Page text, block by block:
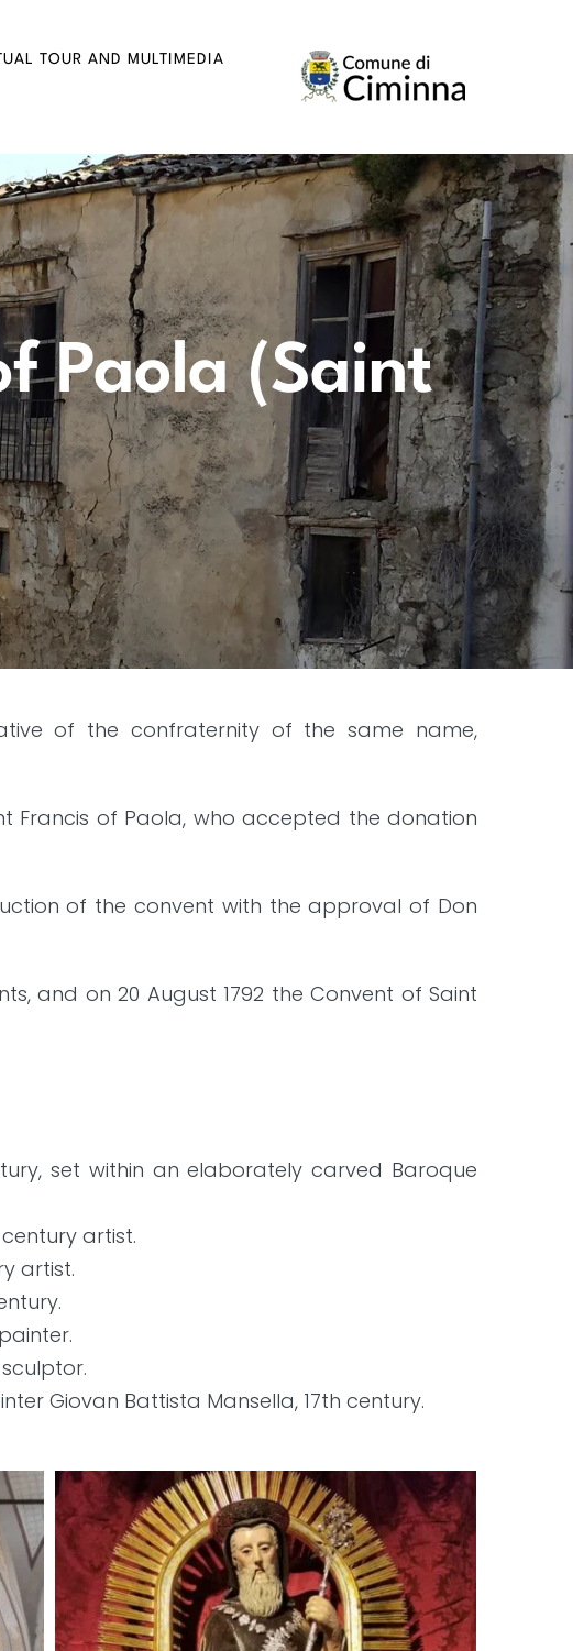
TOUR AND MULTIMEDIA
Paola (Saint
of the confraternity of the same name,
Francis of Paola, who accepted the donation
of the convent with the approval of Don
and on 20 August 1792 the Convent of Saint
set within an elaborately carved Baroque
artist.
artist.
Giovan Battista Mansella, 17th century.